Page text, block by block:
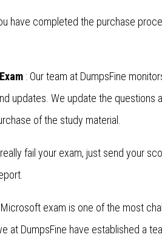
have completed the purchase
: Our team at DumpsFine
updates. We update the
of the study material.
fail your exam, just send your
exam is one of the most
at DumpsFine have established a